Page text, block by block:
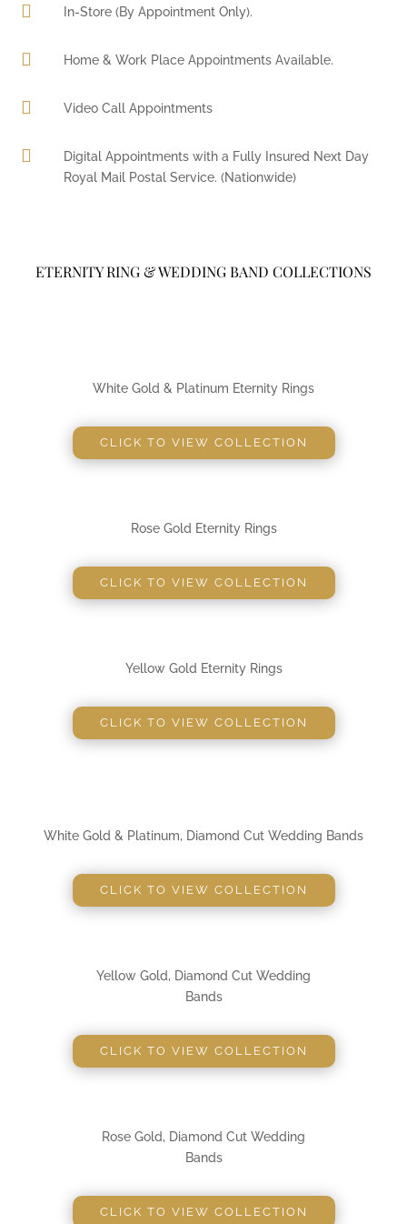
 In-Store (By Appointment Only).
 Home & Work Place Appointments Available.
 Video Call Appointments

Digital Appointments with a Fully Insured Next Day
Royal Mail Postal Service. (Nationwide)
ETERNITY RING & WEDDING BAND COLLECTIONS
White Gold & Platinum Eternity Rings
CLICK TO VIEW COLLECTION
Rose Gold Eternity Rings
CLICK TO VIEW COLLECTION
Yellow Gold Eternity Rings
CLICK TO VIEW COLLECTION
White Gold & Platinum, Diamond Cut Wedding Bands
CLICK TO VIEW COLLECTION
Yellow Gold, Diamond Cut Wedding
Bands
CLICK TO VIEW COLLECTION
Rose Gold, Diamond Cut Wedding
Bands
CLICK TO VIEW COLLECTION